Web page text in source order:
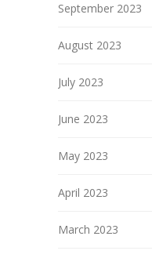
September 2023
August 2023
July 2023
June 2023
May 2023
April 2023
March 2023